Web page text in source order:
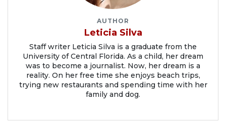
AUTHOR
Leticia Silva
Staff writer Leticia Silva is a graduate from the
University of Central Florida. As a child, her dream
was to become a journalist. Now, her dream is a
reality. On her free time she enjoys beach trips,
trying new restaurants and spending time with her
family and dog.